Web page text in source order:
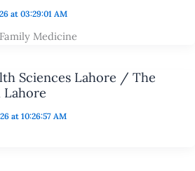
at 03:29:01 AM
Medicine
Sciences Lahore / The
at 10:26:57 AM